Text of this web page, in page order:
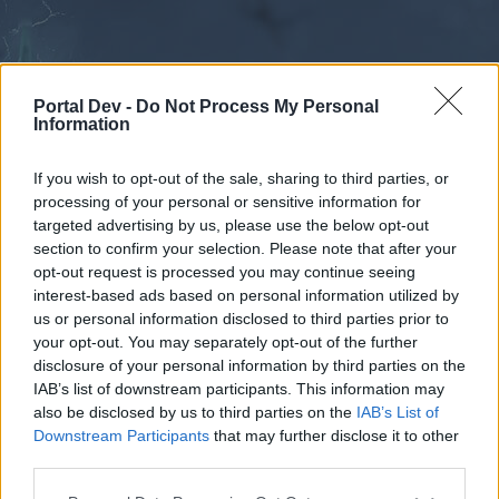
Portal Dev - Do Not Process My Personal
Information
If you wish to opt-out of the sale, sharing to third parties, or
processing of your personal or sensitive information for
targeted advertising by us, please use the below opt-out
section to confirm your selection. Please note that after your
opt-out request is processed you may continue seeing
interest-based ads based on personal information utilized by
us or personal information disclosed to third parties prior to
your opt-out. You may separately opt-out of the further
disclosure of your personal information by third parties on the
IAB’s list of downstream participants. This information may
also be disclosed by us to third parties on the IAB’s List of
Downstream Participants that may further disclose it to other
External Redirect
Dear forum reader,
Forums Calendar